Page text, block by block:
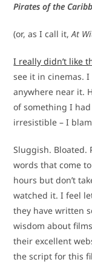
Pirates of the
(or, as I call it,At
I really didn’t like
see it in cinemas. I
anywhere near it.
of something I
irresistible – I
Sluggish. Bloated.
words that come
hours but don’t
watched it. I feel
they have written
wisdom about
their excellent
the script for this